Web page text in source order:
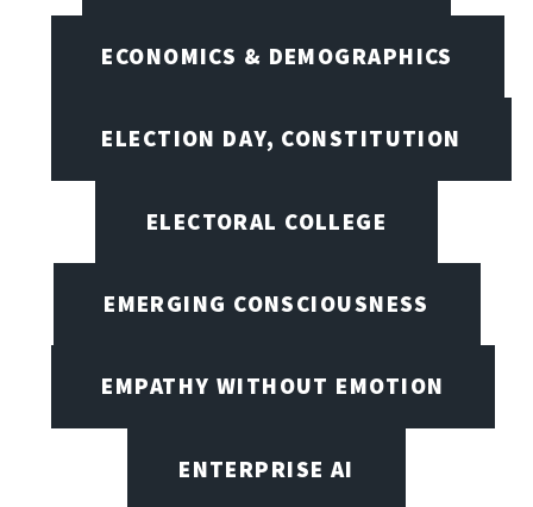
ECONOMICS & DEMOGRAPHICS
ELECTION DAY, CONSTITUTION
ELECTORAL COLLEGE
EMERGING CONSCIOUSNESS
EMPATHY WITHOUT EMOTION
ENTERPRISE AI